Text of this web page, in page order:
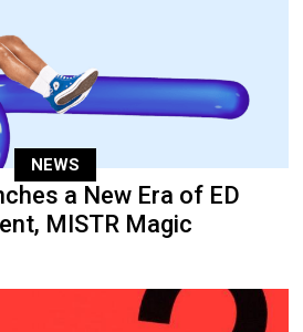
NEWS
a New Era of ED
MISTR Magic